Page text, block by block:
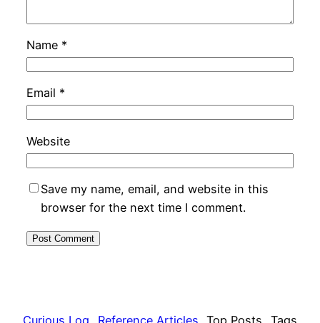
Name *
Email *
Website
Save my name, email, and website in this
browser for the next time I comment.